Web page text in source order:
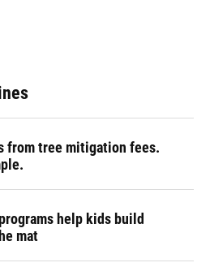
from tree mitigation fees.
help kids build
mat